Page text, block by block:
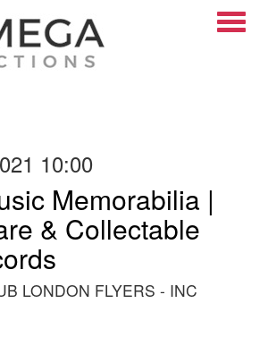
10:00
Memorabilia |
& Collectable
LONDON FLYERS - INC